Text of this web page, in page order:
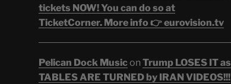
tickets NOW! You can do so at
TicketCorner. More info 👉 eurovision.tv
Pelican Dock Musicon Trump LOSES IT as
TABLES ARE TURNED by IRAN VIDEOS!!!